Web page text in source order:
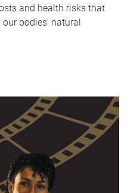
and health risks that
bodies' natural